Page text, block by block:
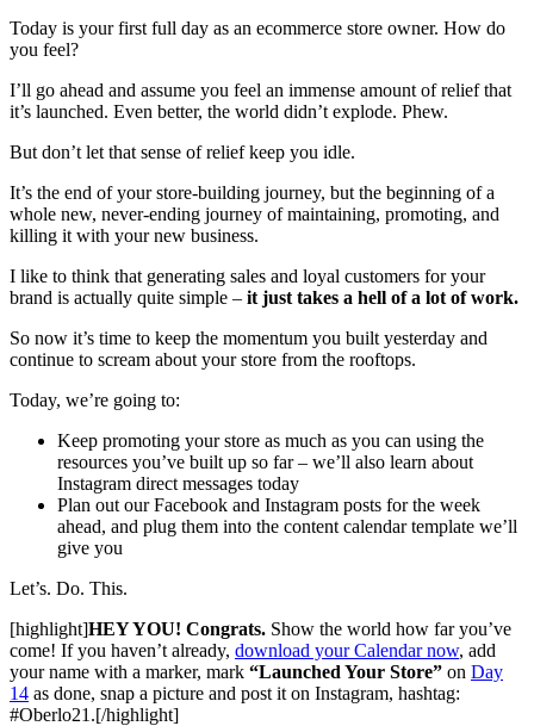
Today is your first full day as an ecommerce store owner. How do
you feel?
I’ll go ahead and assume you feel an immense amount of relief that
it’s launched. Even better, the world didn’t explode. Phew.
But don’t let that sense of relief keep you idle.
It’s the end of your store-building journey, but the beginning of a
whole new, never-ending journey of maintaining, promoting, and
killing it with your new business.
I like to think that generating sales and loyal customers for your
brand is actually quite simple – it just takes a hell of a lot of work.
So now it’s time to keep the momentum you built yesterday and
continue to scream about your store from the rooftops.
Today, we’re going to:
Keep promoting your store as much as you can using the
resources you’ve built up so far – we’ll also learn about
Instagram direct messages today
Plan out our Facebook and Instagram posts for the week
ahead, and plug them into the content calendar template we’ll
give you
Let’s. Do. This.
[highlight]HEY YOU! Congrats. Show the world how far you’ve
come! If you haven’t already, download your Calendar now, add
your name with a marker, mark “Launched Your Store” on Day
14 as done, snap a picture and post it on Instagram, hashtag:
#Oberlo21.[/highlight]